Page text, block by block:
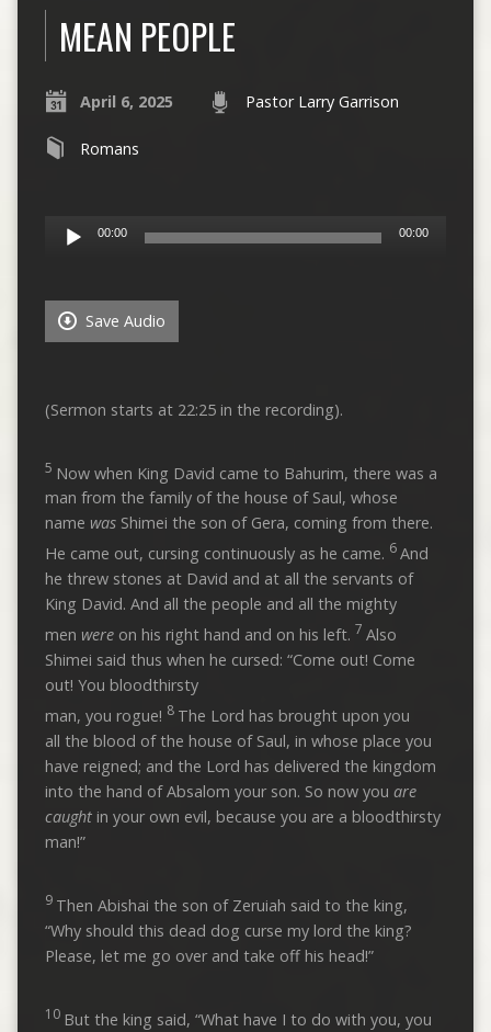
MEAN PEOPLE
April 6, 2025 Pastor Larry Garrison
Romans
Audio
Player
00:00 00:00
Save Audio
(Sermon starts at 22:25 in the recording).
5 Now when King David came to Bahurim, there was a
man from the family of the house of Saul, whose
name wasShimei the son of Gera, coming from there.
He came out, cursing continuously as he came. 6And
he threw stones at David and at all the servants of
King David. And all the people and all the mighty
men wereon his right hand and on his left. 7 Also
Shimei said thus when he cursed: “Come out! Come
out! You bloodthirsty
man, you rogue! 8 The Lord has brought upon you
all the blood of the house of Saul, in whose place you
have reigned; and the Lord has delivered the kingdom
into the hand of Absalom your son. So now you are
caughtin your own evil, because you are a bloodthirsty
man!”
9 Then Abishai the son of Zeruiah said to the king,
“Why should this dead dog curse my lord the king?
Please, let me go over and take off his head!”
10 But the king said, “What have I to do with you, you